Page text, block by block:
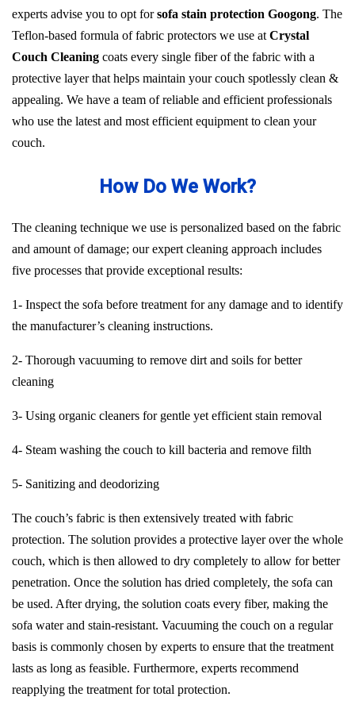
experts advise you to opt forsofa stain protection Googong. The
Teflon-based formula of fabric protectors we use at Crystal
Couch Cleaning coats every single fiber of the fabric with a
protective layer that helps maintain your couch spotlessly clean &
appealing. We have a team of reliable and efficient professionals
who use the latest and most efficient equipment to clean your
couch.
How Do We Work?
The cleaning technique we use is personalized based on the fabric
and amount of damage; our expert cleaning approach includes
five processes that provide exceptional results:
1- Inspect the sofa before treatment for any damage and to identify
the manufacturer’s cleaning instructions.
2- Thorough vacuuming to remove dirt and soils for better
cleaning
3- Using organic cleaners for gentle yet efficient stain removal
4- Steam washing the couch to kill bacteria and remove filth
5- Sanitizing and deodorizing
The couch’s fabric is then extensively treated with fabric
protection. The solution provides a protective layer over the whole
couch, which is then allowed to dry completely to allow for better
penetration. Once the solution has dried completely, the sofa can
be used. After drying, the solution coats every fiber, making the
sofa water and stain-resistant. Vacuuming the couch on a regular
basis is commonly chosen by experts to ensure that the treatment
lasts as long as feasible. Furthermore, experts recommend
reapplying the treatment for total protection.